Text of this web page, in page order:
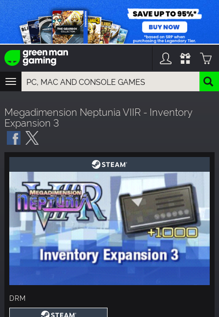
TOGGLE
NAVIGATION
GAMES
Megadimension Neptunia VIIR - Inventory
Expansion 3
DRM